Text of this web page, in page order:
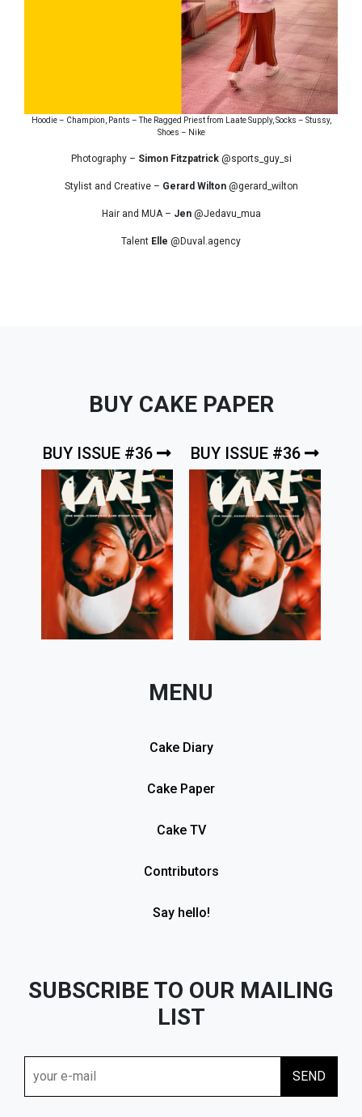
Hoodie – Champion, Pants – The Ragged Priest from Laate Supply, Socks – Stussy,
Shoes – Nike
Photography – Simon Fitzpatrick@sports_guy_si
Stylist and Creative – Gerard Wilton@gerard_wilton
Hair and MUA – Jen@Jedavu_mua
Talent Elle @Duval.agency
BUY CAKE PAPER
BUY ISSUE #36 BUY ISSUE #36
MENU
Cake Diary
Cake Paper
Cake TV
Contributors
Say hello!
SUBSCRIBE TO OUR MAILING
LIST